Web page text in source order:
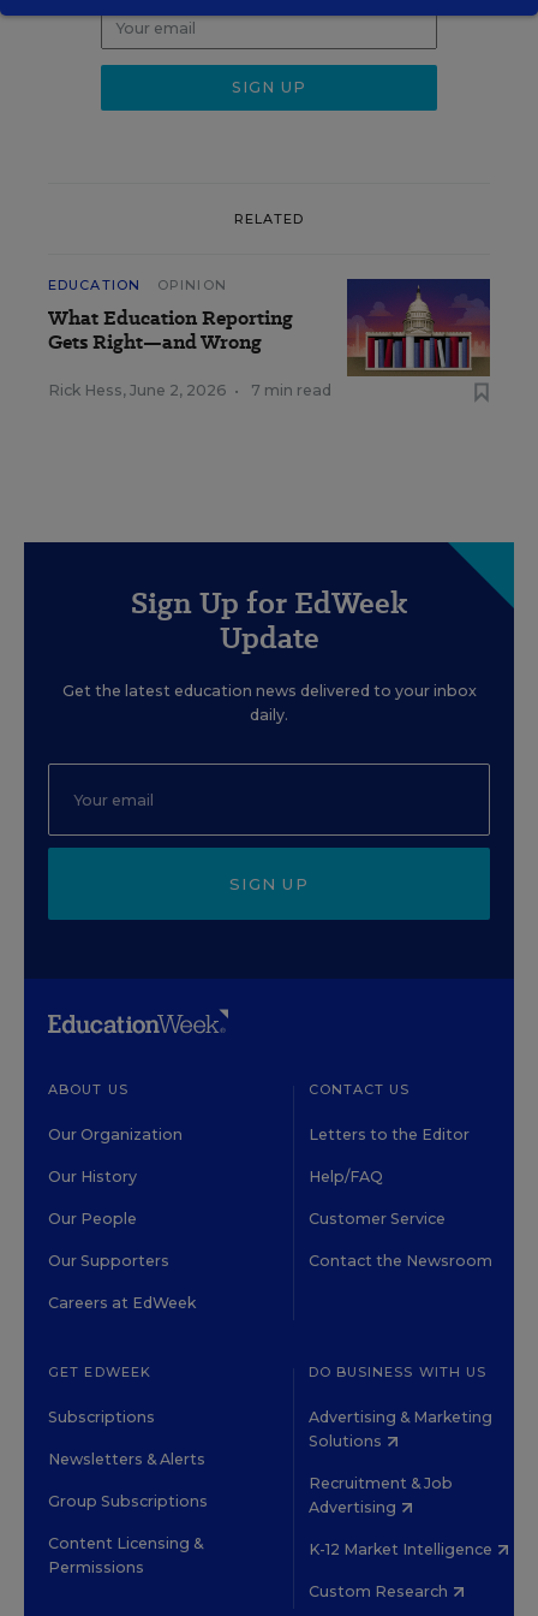
RELATED
EDUCATION OPINION
What Education Reporting
Gets Right—and Wrong
Rick Hess, June 2, 2026 • 7 min read
Sign Up for EdWeek
Update
Get the latest education news delivered to your inbox
daily.
SIGN UP
ABOUT US
Our Organization
Our History
Our People
Our Supporters
Careers at EdWeek
CONTACT US
Letters to the Editor
Help/FAQ
Customer Service
Contact the Newsroom
GET EDWEEK
Subscriptions
Newsletters & Alerts
Group Subscriptions
Content Licensing &
Permissions
DO BUSINESS WITH US
Advertising & Marketing
Solutions
Recruitment & Job
Advertising
K-12 Market Intelligence
Custom Research